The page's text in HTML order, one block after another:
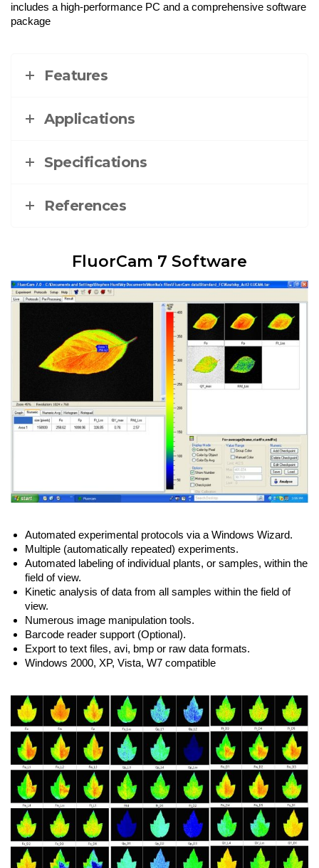
includes a high-performance PC and a comprehensive software
package
Features
Applications
Specifications
References
FluorCam 7 Software
Automated experimental protocols via a Windows Wizard.
Multiple (automatically repeated) experiments.
Automated labeling of individual plants, or samples, within the
field of view.
Kinetic analysis of data from all samples within the field of
view.
Numerous image manipulation tools.
Barcode reader support (Optional).
Export to text files, avi, bmp or raw data formats.
Windows 2000, XP, Vista, W7 compatible